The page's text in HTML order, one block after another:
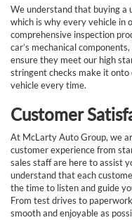
We understand that buying a
which is why every vehicle in
comprehensive inspection
car’s mechanical
ensure they meet our high
stringent checks make it
vehicle every time.
Customer
At McLarty Auto Group, we
customer experience from
sales staff are here to assist
understand that each
the time to listen and guide
From test drives to
smooth and enjoyable as